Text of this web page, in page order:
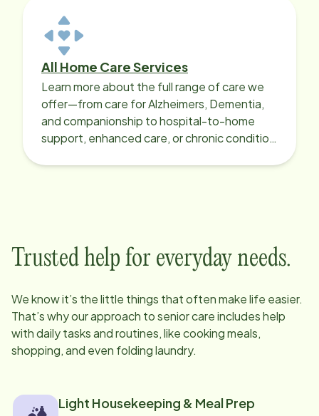
All Home Care Services
Learn more about the full range of care we
offer—from care for Alzheimers, Dementia,
and companionship to hospital-to-home
support, enhanced care, or chronic condition
Trusted help for everyday needs.
We know it’s the little things that often make life easier.
That’s why our approach to senior care includes help
with daily tasks and routines, like cooking meals,
shopping, and even folding laundry.
Light Housekeeping & Meal Prep